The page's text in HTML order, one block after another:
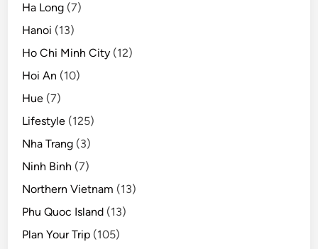
Ha Long (7)
Hanoi (13)
Ho Chi Minh City (12)
Hoi An (10)
Hue (7)
Lifestyle (125)
Nha Trang (3)
Ninh Binh (7)
Northern Vietnam (13)
Phu Quoc Island (13)
Plan Your Trip (105)